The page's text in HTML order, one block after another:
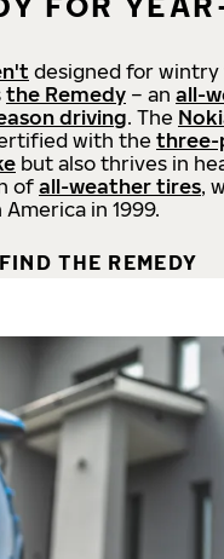
designed for wintry
the Remedy – an all-
driving. The
with thethree-
but also thrives in
of all-weather tires,
in 1999.
FIND THE REMEDY